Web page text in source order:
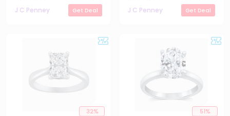
J C Penney
Get Deal
J C Penney
Get Deal
32% 51%